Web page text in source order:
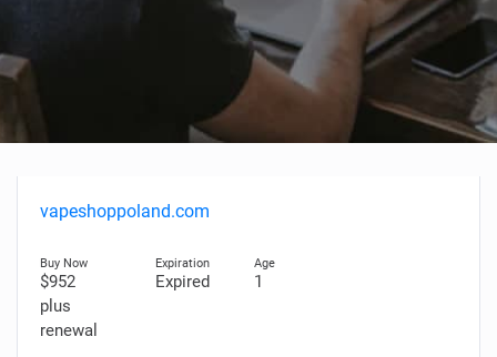
vapeshoppoland.com
$952
plus
renewal
Expired 1